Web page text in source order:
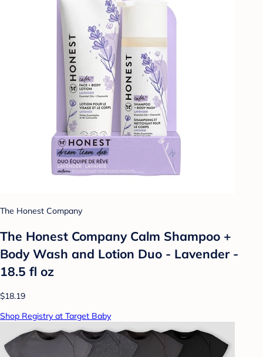
The Honest Company
The Honest Company Calm Shampoo +
Body Wash and Lotion Duo - Lavender -
18.5 fl oz
$18.19
Shop Registry at Target Baby